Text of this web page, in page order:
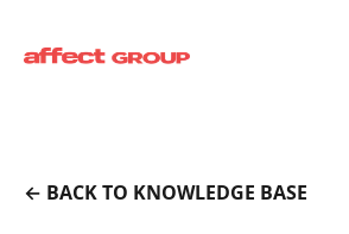
← BACK TO KNOWLEDGE BASE